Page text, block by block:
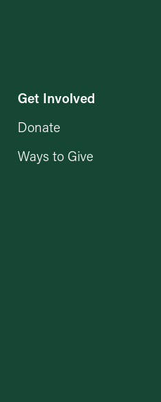
Get Involved
Donate
Ways to Give